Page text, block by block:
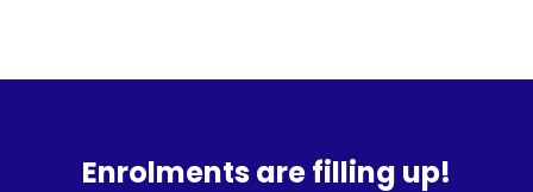
Enrolments are filling up!